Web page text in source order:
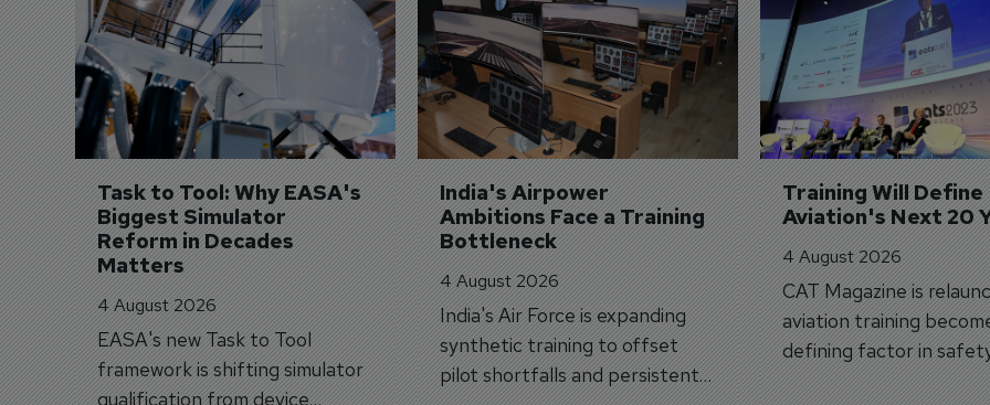
Task to Tool: Why EASA's
Biggest Simulator
Reform in Decades
Matters
4 August 2026
EASA's new Task to Tool
framework is shifting simulator
qualification from device
India's Airpower
Ambitions Face a Training
Bottleneck
4 August 2026
India's Air Force is expanding
synthetic training to offset
pilot shortfalls and persistent
Training Will Define
Aviation's Next 20
4 August 2026
CAT Magazine is
aviation training
defining factor in
workforce